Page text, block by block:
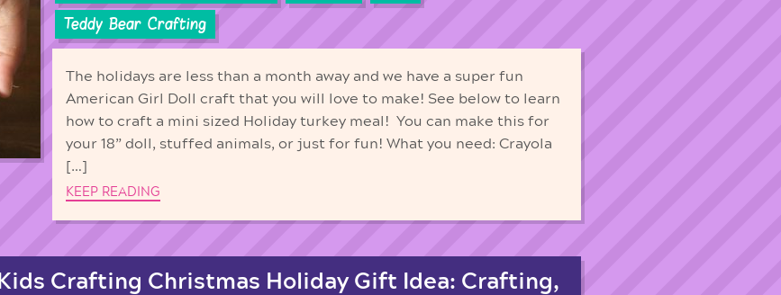
Teddy Bear Crafting
The holidays are less than a month away and we have a super fun
American Girl Doll craft that you will love to make! See below to learn
how to craft a mini sized Holiday turkey meal! You can make this for
your 18” doll, stuffed animals, or just for fun! What you need: Crayola
[…]
KEEP READING
Kids Crafting Christmas Holiday Gift Idea: Crafting,